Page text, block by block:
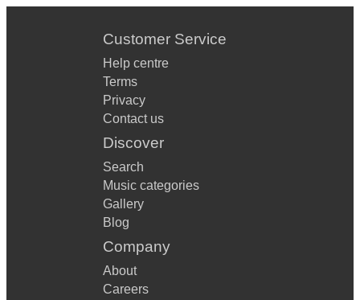
Customer Service
Help centre
Terms
Privacy
Contact us
Discover
Search
Music categories
Gallery
Blog
Company
About
Careers